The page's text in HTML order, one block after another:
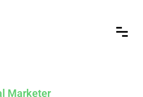
Marketer